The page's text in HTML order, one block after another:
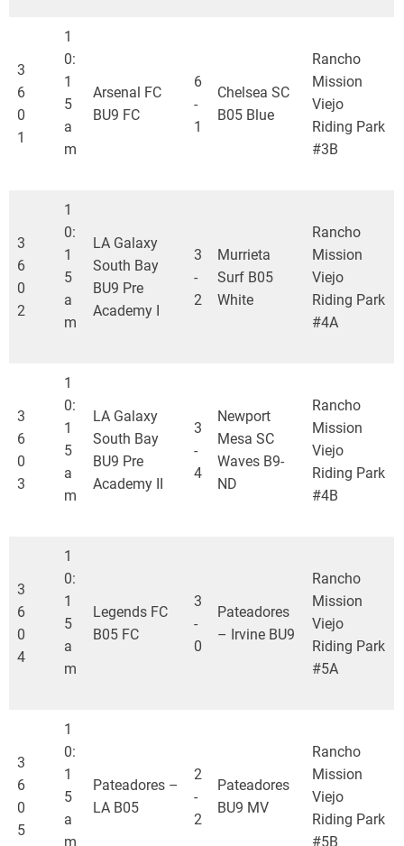
3
6
0
1
1
0:
1
5
a
m
Arsenal FC
BU9 FC
6
-
1
Chelsea SC
B05 Blue
Rancho
Mission
Viejo
Riding Park
#3B
3
6
0
2
1
0:
1
5
a
m
LA Galaxy
South Bay
BU9 Pre
Academy I
3
-
2
Murrieta
Surf B05
White
Rancho
Mission
Viejo
Riding Park
#4A
3
6
0
3
1
0:
1
5
a
m
LA Galaxy
South Bay
BU9 Pre
Academy II
3
-
4
Newport
Mesa SC
Waves B9-
ND
Rancho
Mission
Viejo
Riding Park
#4B
3
6
0
4
1
0:
1
5
a
m
Legends FC
B05 FC
3
-
0
Pateadores
– Irvine BU9
Rancho
Mission
Viejo
Riding Park
#5A
3
6
0
5
1
0:
1
5
a
m
Pateadores –
LA B05
2
-
2
Pateadores
BU9 MV
Rancho
Mission
Viejo
Riding Park
#5B